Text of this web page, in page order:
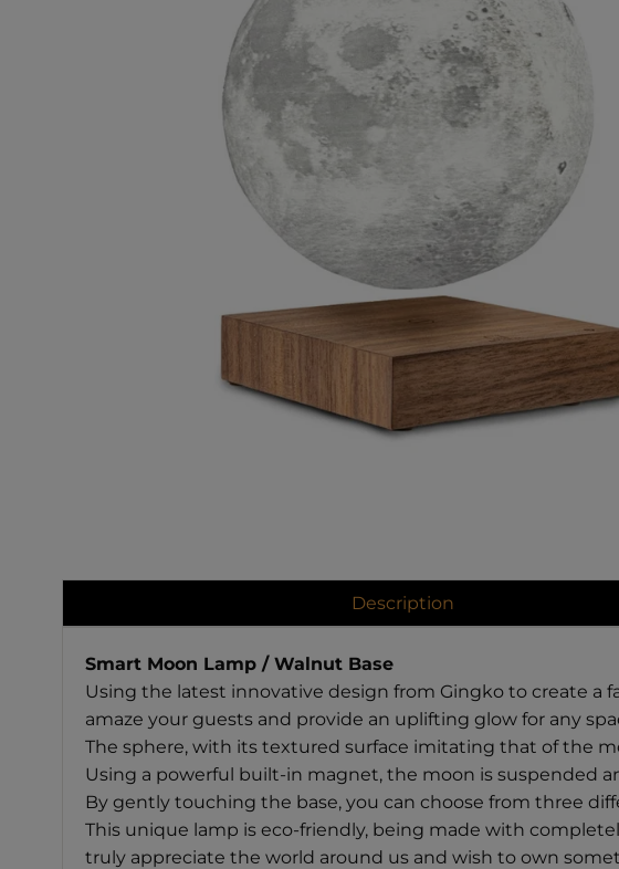
Description
Smart Moon Lamp / Walnut Base
Using the latest innovative design from Gingko to create a
amaze your guests and provide an uplifting glow for any
The sphere, with its textured surface imitating that of the
Using a powerful built-in magnet, the moon is suspended
By gently touching the base, you can choose from three
This unique lamp is eco-friendly, being made with
truly appreciate the world around us and wish to own